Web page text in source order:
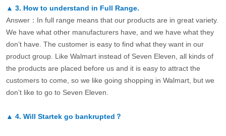
▲ 3. How to understand in Full Range.
Answer：In full range means that our products are in great variety.
We have what other manufacturers have, and we have what they
don’t have. The customer is easy to find what they want in our
product group. Like Walmart instead of Seven Eleven, all kinds of
the products are placed before us and it is easy to attract the
customers to come, so we like going shopping in Walmart, but we
don’t like to go to Seven Eleven.
▲ 4. Will Startek go bankrupted？